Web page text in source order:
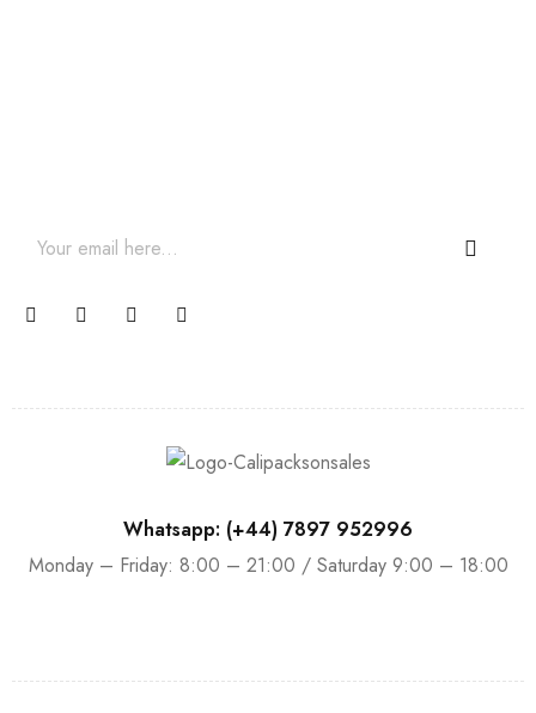
Whatsapp: (+44) 7897 952996
Monday – Friday: 8:00 – 21:00 / Saturday 9:00 – 18:00